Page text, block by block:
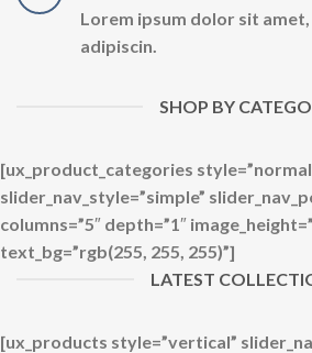
Lorem ipsum dolor sit
adipiscin.
SHOP BY
[ux_product_categories
slider_nav_style=”simple”
columns=”5″ depth=”1″
text_bg=”rgb(255, 255, 255)”]
LATEST
[ux_products style=”vertical”